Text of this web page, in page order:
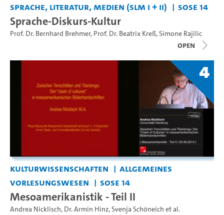
Sprache, Literatur, Medien (SLM I + II) SoSe 14
Sprache-Diskurs-Kultur
Prof. Dr. Bernhard Brehmer, Prof. Dr. Beatrix Kreß,Simone Rajilic
open
4
Kulturwissenschaften
Allgemeines
Vorlesungswesen
SoSe 14
Mesoamerikanistik - Teil II
Andrea Nicklisch, Dr. Armin Hinz,Svenja Schöneich et al.